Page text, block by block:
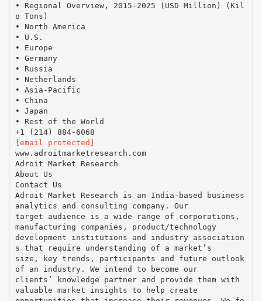
• Regional Overview, 2015-2025 (USD Million) (Kil
o Tons)
• North America
• U.S.
• Europe
• Germany
• Russia
• Netherlands
• Asia-Pacific
• China
• Japan
• Rest of the World
[email protected]
www.adroitmarketresearch.com
Adroit Market Research
About Us
Contact Us
Adroit Market Research is an India-based business
analytics and consulting company. Our
target audience is a wide range of corporations,
manufacturing companies, product/technology
development institutions and industry association
s that require understanding of a market’s
size, key trends, participants and future outlook
of an industry. We intend to become our
clients’ knowledge partner and provide them with
valuable market insights to help create